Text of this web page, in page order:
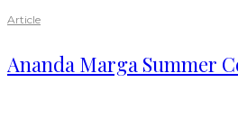
Article
Ananda Marga Summer